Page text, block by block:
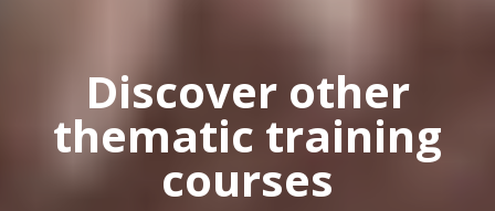
Discover other
thematic training
courses